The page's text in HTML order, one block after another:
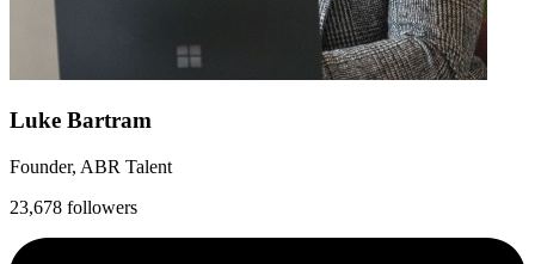
Luke Bartram
Founder, ABR Talent
23,678 followers